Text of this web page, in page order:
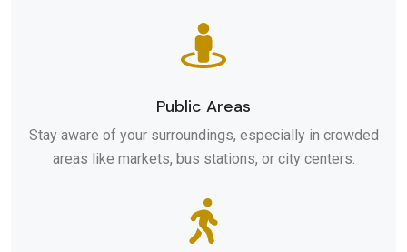
Public Areas
Stay aware of your surroundings, especially in crowded
areas like markets, bus stations, or city centers.